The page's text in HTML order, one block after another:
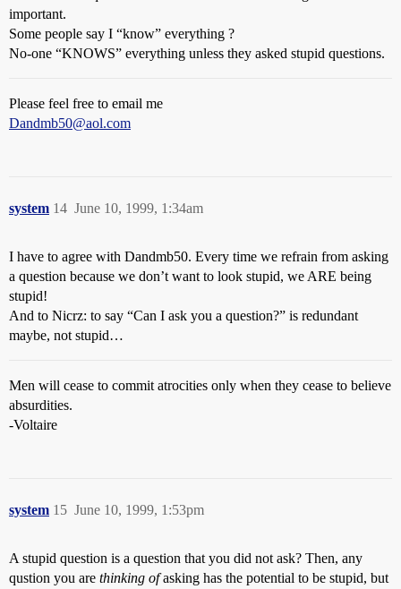
important.
Some people say I “know” everything ?
No-one “KNOWS” everything unless they asked stupid questions.
Please feel free to email me
Dandmb50@aol.com
system June 10, 1999, 1:34am
14
I have to agree with Dandmb50. Every time we refrain from asking
a question because we don’t want to look stupid, we ARE being
stupid!
And to Nicrz: to say “Can I ask you a question?” is redundant
maybe, not stupid…
Men will cease to commit atrocities only when they cease to believe
absurdities.
-Voltaire
system June 10, 1999, 1:53pm
15
A stupid question is a question that you did not ask? Then, any
qustion you are thinking ofasking has the potential to be stupid, but